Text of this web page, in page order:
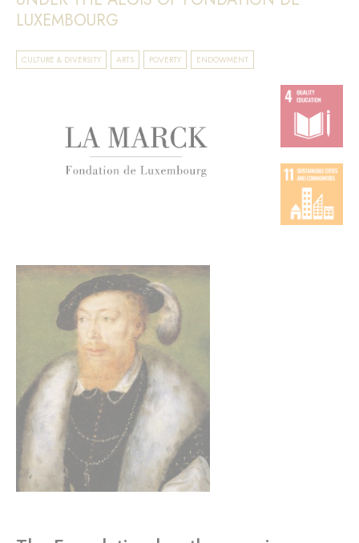
LUXEMBOURG
CULTURE & DIVERSITY ARTS POVERTY ENDOWMENT